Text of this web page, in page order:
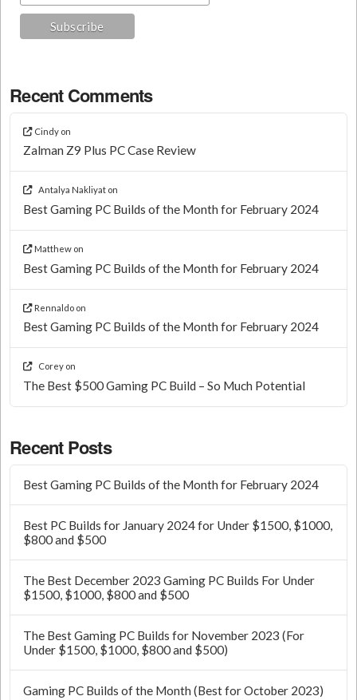
Recent Comments
Cindy on
Zalman Z9 Plus PC Case Review
Antalya Nakliyat on
Best Gaming PC Builds of the Month for February 2024
Matthew on
Best Gaming PC Builds of the Month for February 2024
Rennaldo on
Best Gaming PC Builds of the Month for February 2024
Corey on
The Best $500 Gaming PC Build – So Much Potential
Recent Posts
Best Gaming PC Builds of the Month for February 2024
Best PC Builds for January 2024 for Under $1500, $1000,
$800 and $500
The Best December 2023 Gaming PC Builds For Under
$1500, $1000, $800 and $500
The Best Gaming PC Builds for November 2023 (For
Under $1500, $1000, $800 and $500)
Gaming PC Builds of the Month (Best for October 2023)